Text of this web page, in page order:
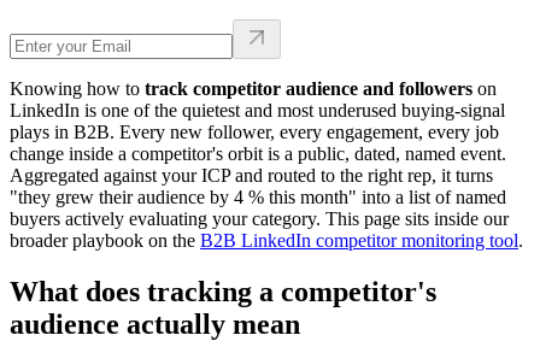
Knowing how to track competitor audience and followers on
LinkedIn is one of the quietest and most underused buying-signal
plays in B2B. Every new follower, every engagement, every job
change inside a competitor's orbit is a public, dated, named event.
Aggregated against your ICP and routed to the right rep, it turns
"they grew their audience by 4 % this month" into a list of named
buyers actively evaluating your category. This page sits inside our
broader playbook on the B2B LinkedIn competitor monitoring tool.
What does tracking a competitor's
audience actually mean